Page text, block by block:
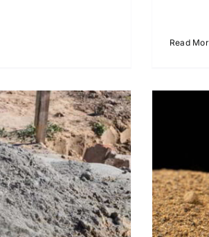
Read